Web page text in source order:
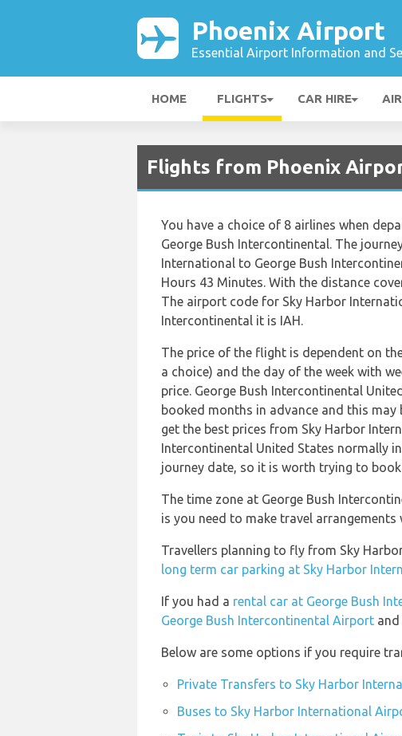
Phoenix Airport
Essential Airport Information and
HOME FLIGHTS CAR HIRE
Flights from Phoenix
You have a choice of 8 airlines when
George Bush Intercontinental. The
International to George Bush
Hours 43 Minutes. With the distance
The airport code for Sky Harbor
Intercontinental it is IAH.
The price of the flight is dependent on
a choice) and the day of the week with
price. George Bush Intercontinental
booked months in advance and this
get the best prices from Sky Harbor
Intercontinental United States normally
journey date, so it is worth trying to
The time zone at George Bush
is you need to make travel
Travellers planning to fly from Sky
long term car parking at Sky Harbor
If you had a rental car at George Bush
George Bush Intercontinental Airport and
Below are some options if you require
Private Transfers to Sky Harbor
Buses to Sky Harbor International